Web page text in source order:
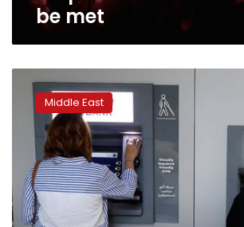
be met
Lebanon’s
government
must
heed
protesters
Middle East